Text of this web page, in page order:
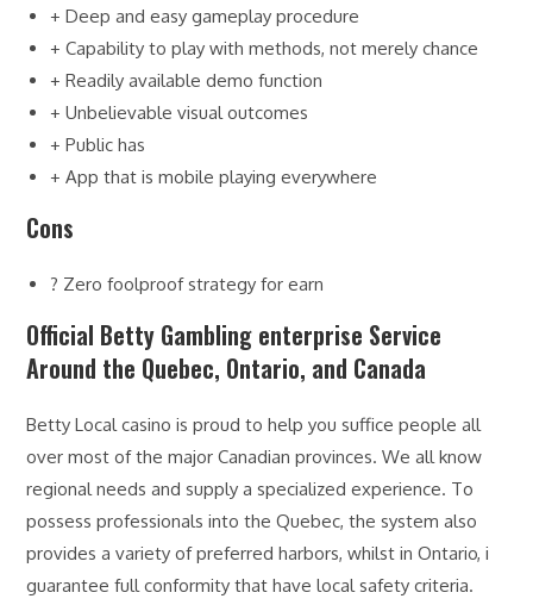
+ Deep and easy gameplay procedure
+ Capability to play with methods, not merely chance
+ Readily available demo function
+ Unbelievable visual outcomes
+ Public has
+ App that is mobile playing everywhere
Cons
? Zero foolproof strategy for earn
Official Betty Gambling enterprise Service
Around the Quebec, Ontario, and Canada
Betty Local casino is proud to help you suffice people all
over most of the major Canadian provinces. We all know
regional needs and supply a specialized experience. To
possess professionals into the Quebec, the system also
provides a variety of preferred harbors, whilst in Ontario, i
guarantee full conformity that have local safety criteria.